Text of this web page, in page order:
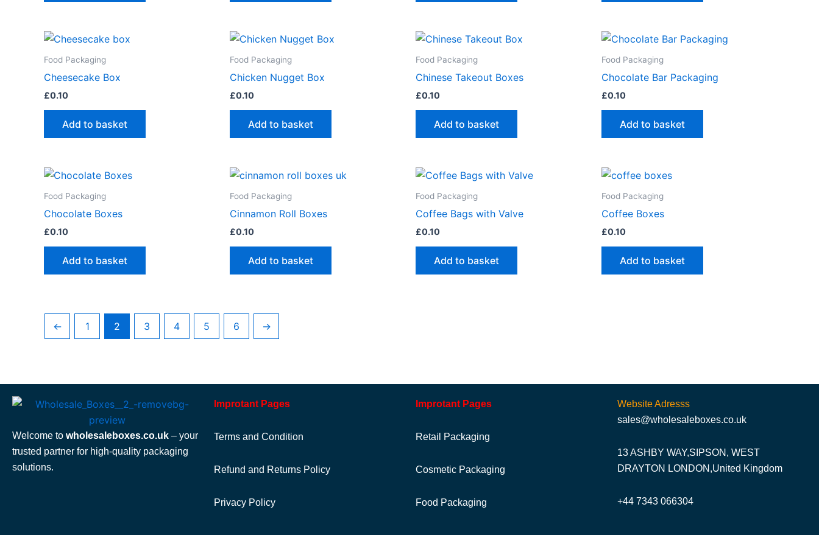
Food Packaging
Cheesecake Box
£0.10
Add to basket
Food Packaging
Chicken Nugget Box
£0.10
Add to basket
Food Packaging
Chinese Takeout Boxes
£0.10
Add to basket
Food Packaging
Chocolate Bar Packaging
£0.10
Add to basket
Food Packaging
Chocolate Boxes
£0.10
Add to basket
Food Packaging
Cinnamon Roll Boxes
£0.10
Add to basket
Food Packaging
Coffee Bags with Valve
£0.10
Add to basket
Food Packaging
Coffee Boxes
£0.10
Add to basket
← 1 2 3 4 5 6 →
Welcome to wholesaleboxes.co.uk – your
trusted partner for high-quality packaging
solutions.
Improtant Pages
Terms and Condition
Refund and Returns Policy
Privacy Policy
Improtant Pages
Retail Packaging
Cosmetic Packaging
Food Packaging
Website Adresss
sales@wholesaleboxes.co.uk
13 ASHBY WAY,SIPSON, WEST
DRAYTON LONDON,United Kingdom
+44 7343 066304